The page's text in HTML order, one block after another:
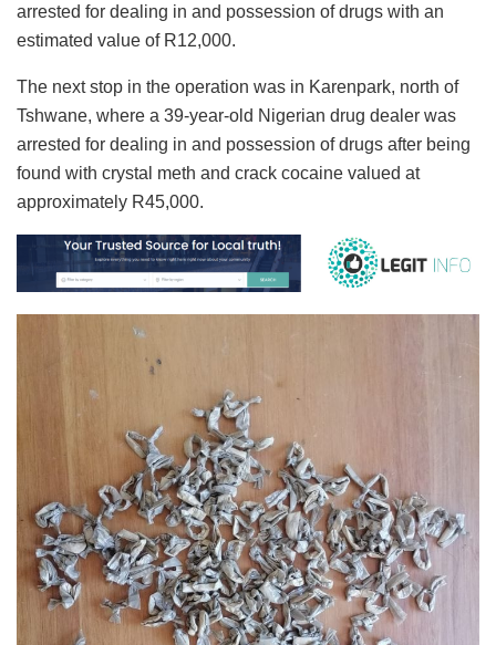
arrested for dealing in and possession of drugs with an
estimated value of R12,000.
The next stop in the operation was in Karenpark, north of
Tshwane, where a 39-year-old Nigerian drug dealer was
arrested for dealing in and possession of drugs after being
found with crystal meth and crack cocaine valued at
approximately R45,000.